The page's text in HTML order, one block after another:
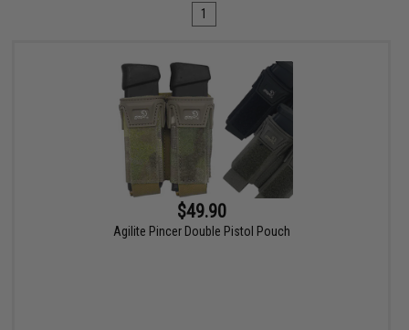
1
$49.90
Agilite Pincer Double Pistol Pouch